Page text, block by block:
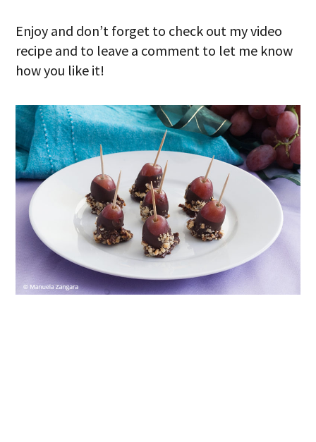
Enjoy and don’t forget to check out my video
recipe and to leave a comment to let me know
how you like it!